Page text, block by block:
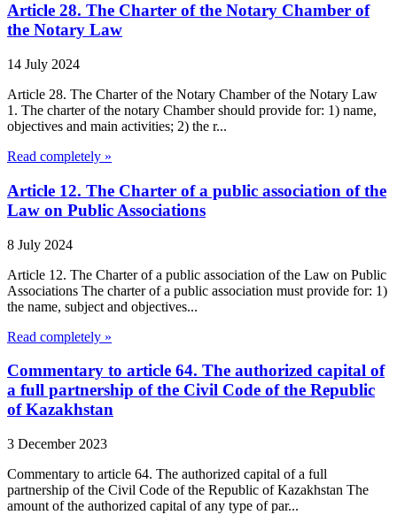
Article 28. The Charter of the Notary Chamber of
the Notary Law
14 July 2024
Article 28. The Charter of the Notary Chamber of the Notary Law
1. The charter of the notary Chamber should provide for: 1) name,
objectives and main activities; 2) the r...
Read completely »
Article 12. The Charter of a public association of the
Law on Public Associations
8 July 2024
Article 12. The Charter of a public association of the Law on Public
Associations The charter of a public association must provide for: 1)
the name, subject and objectives...
Read completely »
Commentary to article 64. The authorized capital of
a full partnership of the Civil Code of the Republic
of Kazakhstan
3 December 2023
Commentary to article 64. The authorized capital of a full
partnership of the Civil Code of the Republic of Kazakhstan The
amount of the authorized capital of any type of par...